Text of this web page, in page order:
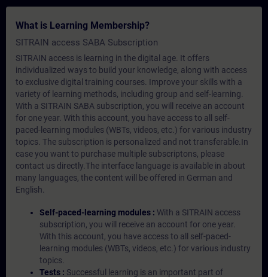
What is Learning Membership?
SITRAIN access SABA Subscription
SITRAIN access is learning in the digital age. It offers
individualized ways to build your knowledge, along with access
to exclusive digital training courses. Improve your skills with a
variety of learning methods, including group and self-learning.
With a SITRAIN SABA subscription, you will receive an account
for one year. With this account, you have access to all self-
paced-learning modules (WBTs, videos, etc.) for various industry
topics. The subscription is personalized and not transferable.In
case you want to purchase multiple subscriptons, please
contact us directly.The interface language is available in about
many languages, the content will be offered in German and
English.
Self-paced-learning modules : With a SITRAIN access
subscription, you will receive an account for one year.
With this account, you have access to all self-paced-
learning modules (WBTs, videos, etc.) for various industry
topics.
Tests : Successful learning is an important part of